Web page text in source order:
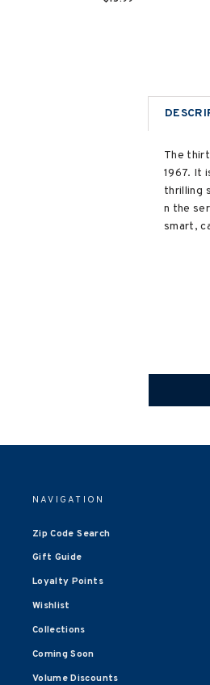
The
1967. It
thrilling
n the
smart,
NAVIGATION
Zip Code Search
Gift Guide
Loyalty Points
Wishlist
Collections
Coming Soon
Volume Discounts